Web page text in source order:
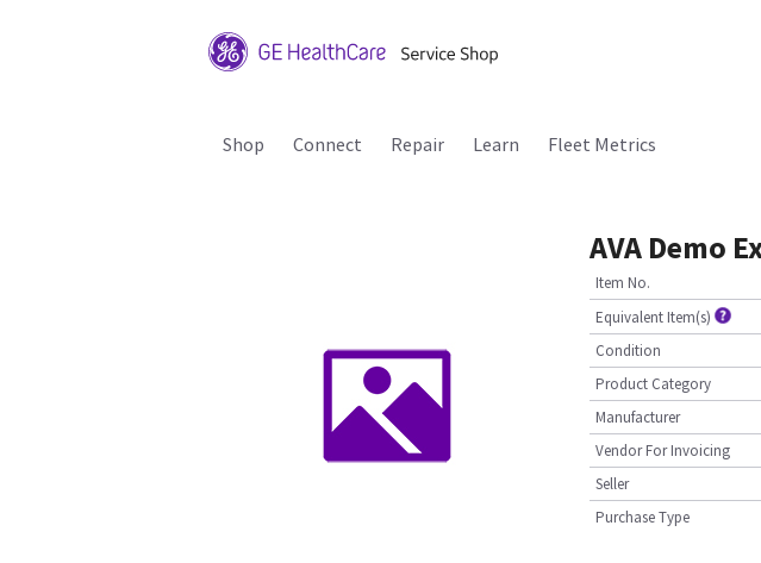
Shop Connect Repair Learn Fleet Metrics
AVA Demo
Item No.
Equivalent Item(s)
Condition
Product Category
Manufacturer
Vendor For Invoicing
Seller
Purchase Type